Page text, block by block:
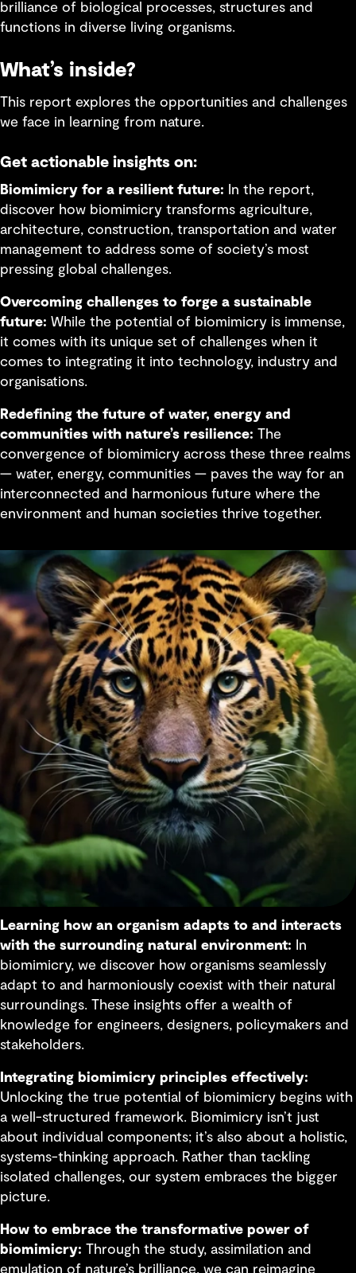
brilliance of biological processes, structures and
functions in diverse living organisms.
What’s inside?
This report explores the opportunities and challenges
we face in learning from nature.
Get actionable insights on:
Biomimicry for a resilient future:
In the report,
discover how biomimicry transforms agriculture,
architecture, construction, transportation and water
management to address some of society’s most
pressing global challenges.
Overcoming challenges to forge a sustainable
future: While the potential of biomimicry is immense,
it comes with its unique set of challenges when it
comes to integrating it into technology, industry and
organisations.
Redefining the future of water, energy and
communities with nature’s resilience: The
convergence of biomimicry across these three realms
— water, energy, communities — paves the way for an
interconnected and harmonious future where the
environment and human societies thrive together.
Learning how an organism adapts to and interacts
with the surrounding natural environment:
In
biomimicry, we discover how organisms seamlessly
adapt to and harmoniously coexist with their natural
surroundings. These insights offer a wealth of
knowledge for engineers, designers, policymakers and
stakeholders.
Integrating biomimicry principles effectively:
Unlocking the true potential of biomimicry begins with
a well-structured framework. Biomimicry isn’t just
about individual components; it’s also about a holistic,
systems-thinking approach. Rather than tackling
isolated challenges, our system embraces the bigger
picture.
How to embrace the transformative power of
biomimicry: Through the study, assimilation and
emulation of nature’s brilliance, we can reimagine